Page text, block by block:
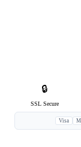
🔒
SSL Secure
Visa